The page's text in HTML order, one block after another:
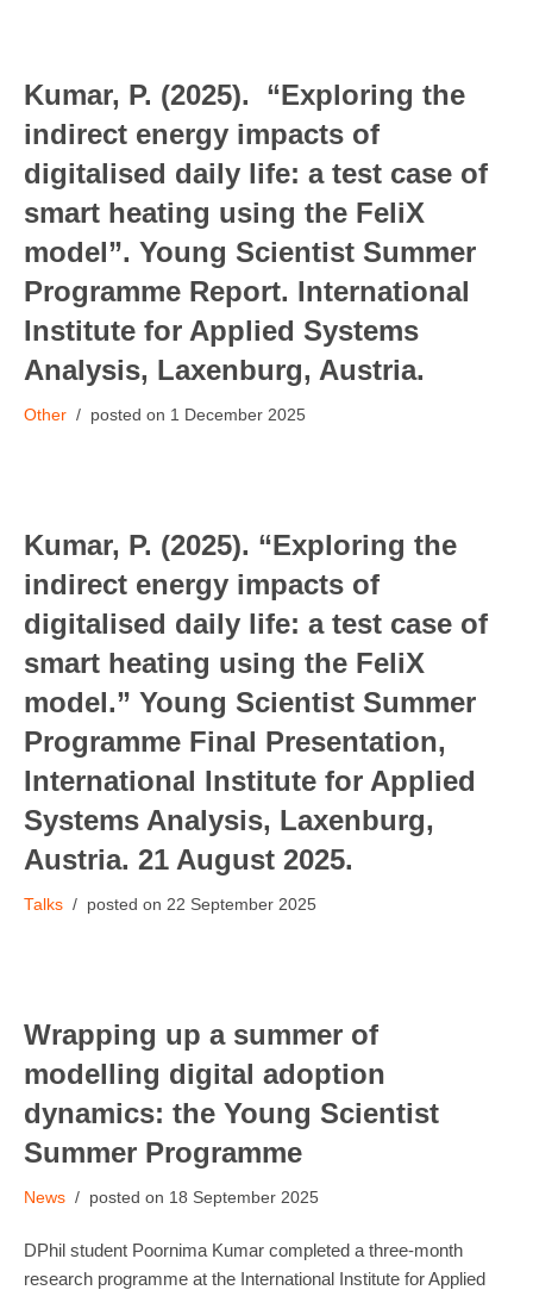
Kumar, P. (2025). “Exploring the
indirect energy impacts of
digitalised daily life: a test case of
smart heating using the FeliX
model”. Young Scientist Summer
Programme Report. International
Institute for Applied Systems
Analysis, Laxenburg, Austria.
Other 1 December 2025
Kumar, P. (2025). “Exploring the
indirect energy impacts of
digitalised daily life: a test case of
smart heating using the FeliX
model.” Young Scientist Summer
Programme Final Presentation,
International Institute for Applied
Systems Analysis, Laxenburg,
Austria. 21 August 2025.
Talks 22 September 2025
Wrapping up a summer of
modelling digital adoption
dynamics: the Young Scientist
Summer Programme
News 18 September 2025
DPhil student Poornima Kumar completed a three-month
research programme at the International Institute for Applied